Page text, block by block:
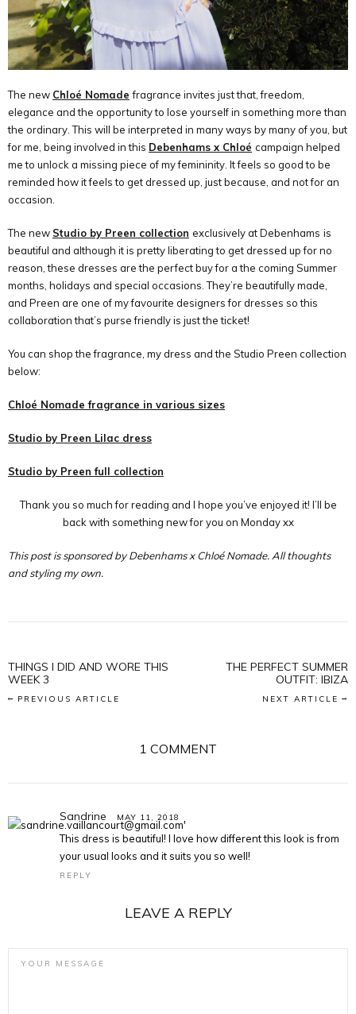
The new Chloé Nomade fragrance invites just that, freedom,
elegance and the opportunity to lose yourself in something more than
the ordinary. This will be interpreted in many ways by many of you, but
for me, being involved in this Debenhams x Chloé campaign helped
me to unlock a missing piece of my femininity. It feels so good to be
reminded how it feels to get dressed up, just because, and not for an
occasion.
The new Studio by Preen collection exclusively at Debenhams is
beautiful and although it is pretty liberating to get dressed up for no
reason, these dresses are the perfect buy for a the coming Summer
months, holidays and special occasions. They’re beautifully made,
and Preen are one of my favourite designers for dresses so this
collaboration that’s purse friendly is just the ticket!
You can shop the fragrance, my dress and the Studio Preen collection
below:
Chloé Nomade fragrance in various sizes
Studio by Preen Lilac dress
Studio by Preen full collection
Thank you so much for reading and I hope you’ve enjoyed it! I’ll be
back with something new for you on Monday xx
This post is sponsored by Debenhams x Chloé Nomade. All thoughts
and styling my own.
THINGS I DID AND WORE THIS
WEEK 3
PREVIOUS ARTICLE
THE PERFECT SUMMER
OUTFIT: IBIZA
NEXT ARTICLE
1 COMMENT
Sandrine MAY 11, 2018
This dress is beautiful! I love how different this look is from
your usual looks and it suits you so well!
REPLY
LEAVE A REPLY